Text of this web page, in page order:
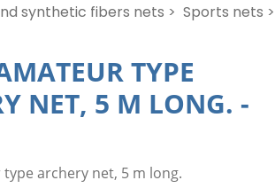
synthetic fibers nets > Sports nets >
TYPE
NET, 5 M LONG. -
archery net, 5 m long.